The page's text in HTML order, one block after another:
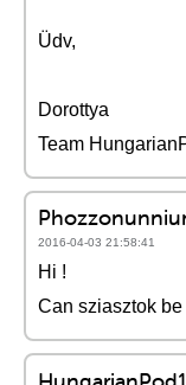
Üdv,
Dorottya
Team
2016-04-03 21:58:41
Hi !
Can sziasztok